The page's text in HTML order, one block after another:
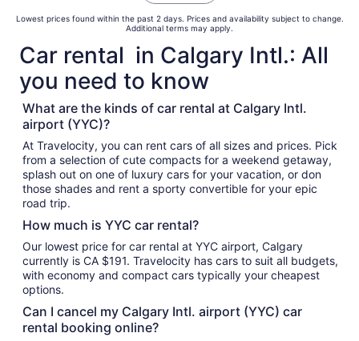
Lowest prices found within the past 2 days. Prices and availability subject to change.
Additional terms may apply.
Car rental in Calgary Intl.: All
you need to know
What are the kinds of car rental at Calgary Intl.
airport (YYC)?
At Travelocity, you can rent cars of all sizes and prices. Pick
from a selection of cute compacts for a weekend getaway,
splash out on one of luxury cars for your vacation, or don
those shades and rent a sporty convertible for your epic
road trip.
How much is YYC car rental?
Our lowest price for car rental at YYC airport, Calgary
currently is CA $191. Travelocity has cars to suit all budgets,
with economy and compact cars typically your cheapest
options.
Can I cancel my Calgary Intl. airport (YYC) car
rental booking online?